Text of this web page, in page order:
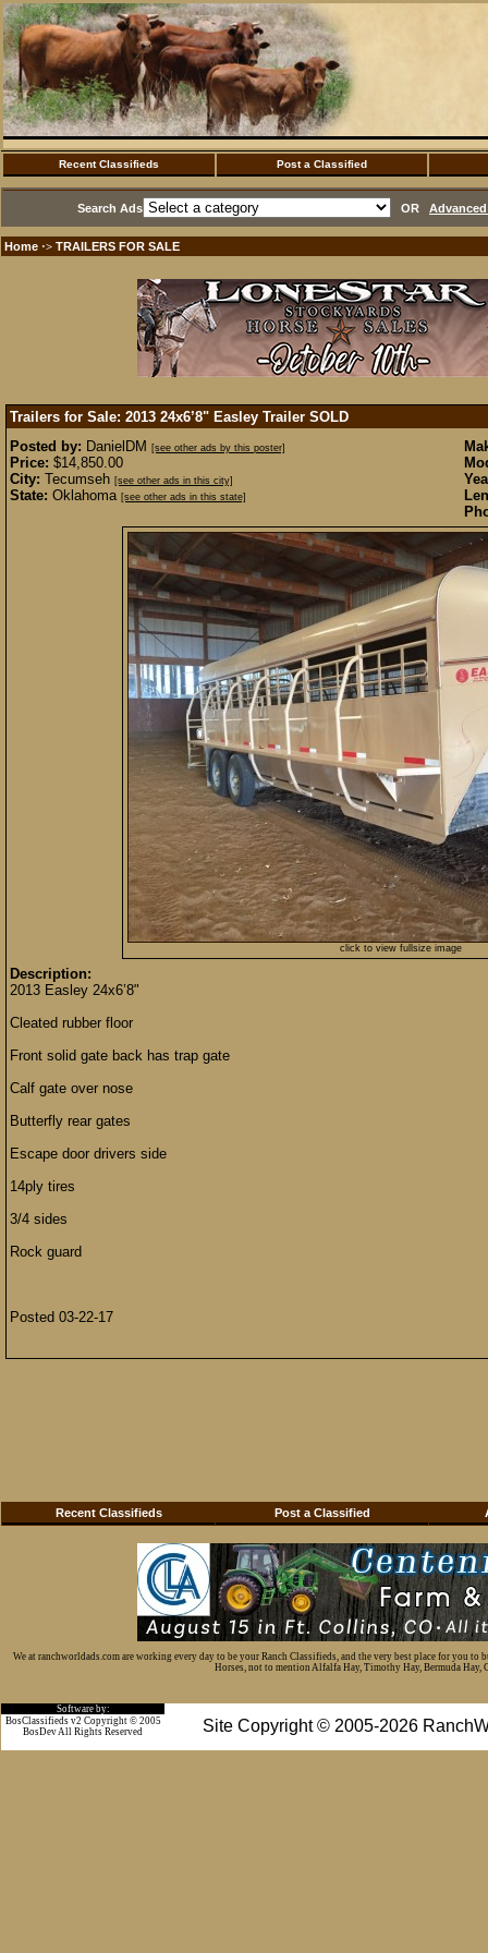
Recent Classifieds Post a Classified
Search Ads OR
Home ·> TRAILERS FOR SALE
Trailers for Sale: 2013 24x6’8" Easley Trailer SOLD
Posted by: DanielDM [see other ads by this poster]
Price: $14,850.00
City: Tecumseh [see other ads in this city]
State: Oklahoma [see other ads in this state]
click to view fullsize image
Description:
2013 Easley 24x6’8"
Cleated rubber floor
Front solid gate back has trap gate
Calf gate over nose
Butterfly rear gates
Escape door drivers side
14ply tires
3/4 sides
Rock guard
Posted 03-22-17
Recent Classifieds Post a Classified
We at ranchworldads.com are working every day to be your Ranch Classifieds, and the very best place for you
Horses, not to mention Alfalfa Hay, Timothy Hay, Bermuda Hay,
Software by:
Site Copyright © 2005-2026
BosClassifieds v2 Copyright © 2005
BosDev All Rights Reserved